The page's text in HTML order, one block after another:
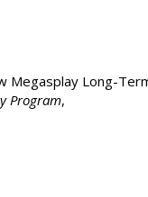
Megasplay Long-
Program,